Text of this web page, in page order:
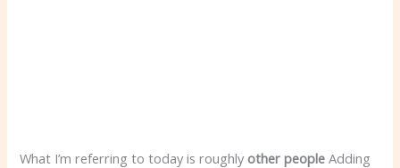
What I’m referring to today is roughly other people Adding